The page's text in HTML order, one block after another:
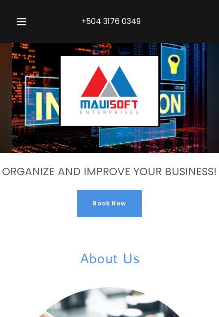
+504 3176 0349
ORGANIZE AND IMPROVE YOUR BUSINESS!
Book Now
About Us